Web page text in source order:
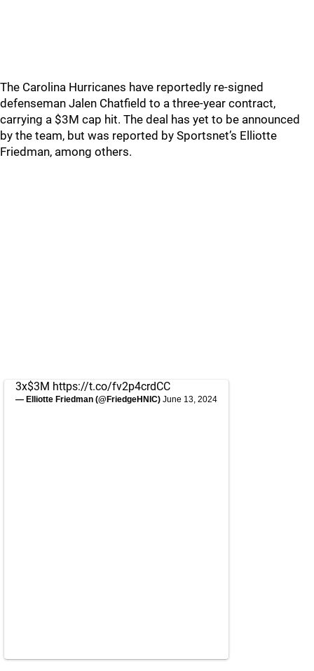
The Carolina Hurricanes have reportedly re-signed
defenseman Jalen Chatfield to a three-year contract,
carrying a $3M cap hit. The deal has yet to be announced
by the team, but was reported by Sportsnet’s Elliotte
Friedman, among others.
3x$3M https://t.co/fv2p4crdCC
— Elliotte Friedman (@FriedgeHNIC) June 13, 2024